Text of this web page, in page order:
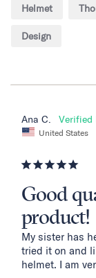
Helmet
Design
Ana C.
United States
Good
product!
My sister has
tried it on and
helmet. I am